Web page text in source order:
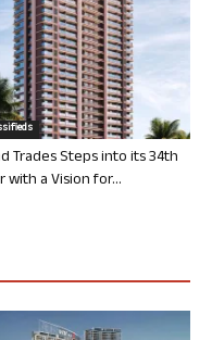
Trades Steps into its 34th
with a Vision for...